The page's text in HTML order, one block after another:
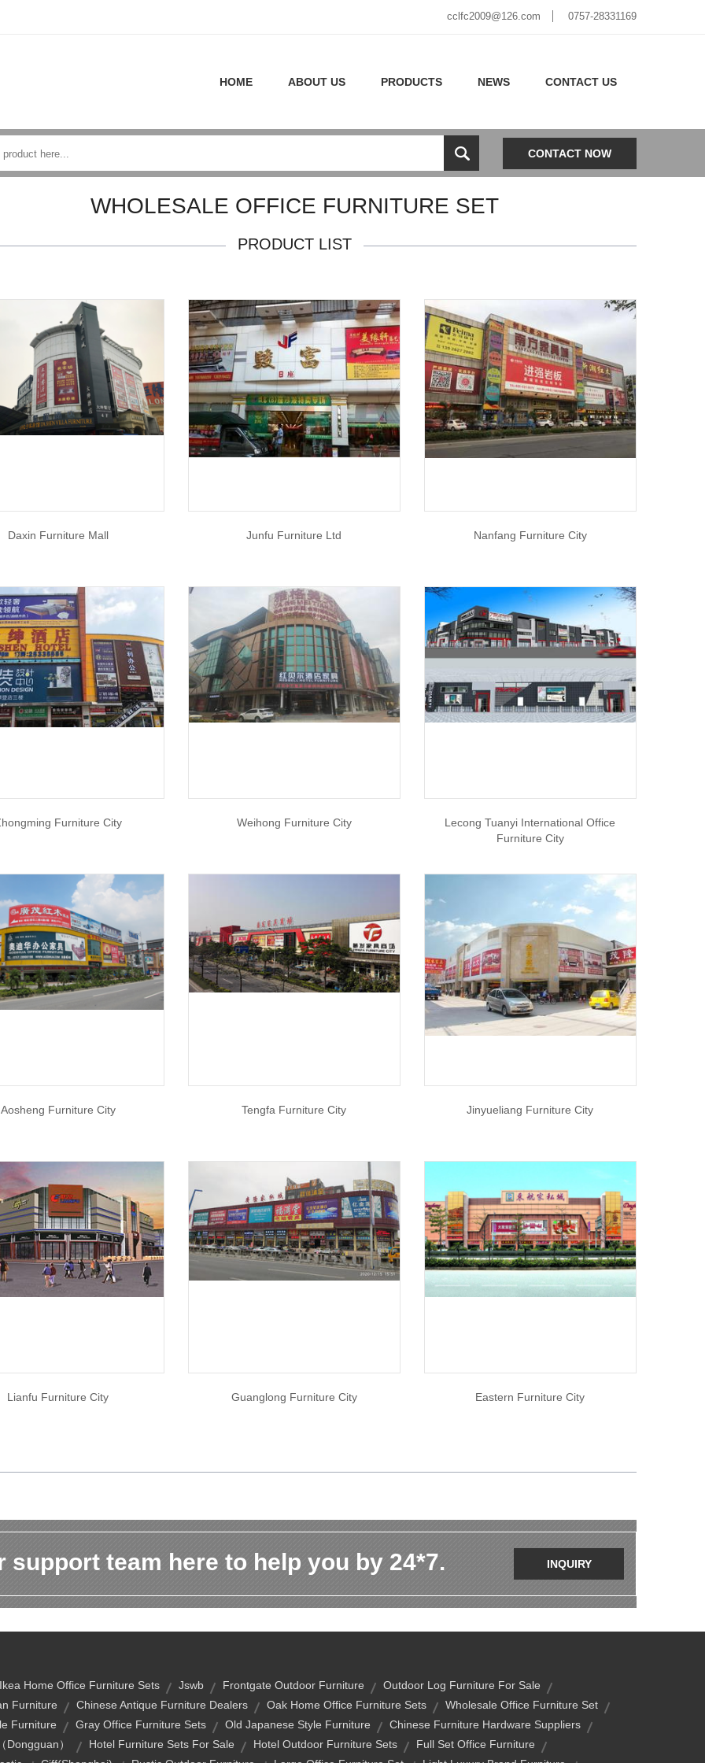
cclfc2009@126.com 0757-28331169
HOME ABOUT US PRODUCTS NEWS CONTACT US
CONTACT NOW
WHOLESALE OFFICE FURNITURE SET
PRODUCT LIST
Daxin Furniture Mall Junfu Furniture Ltd Nanfang Furniture City
Furniture City Weihong Furniture City
Lecong Tuanyi International Office
Furniture City
Aosheng Furniture City Tengfa Furniture City Jinyueliang Furniture City
Lianfu Furniture City Guanglong Furniture City Eastern Furniture City
support team here to help you by 24*7. INQUIRY
Home Office Furniture Sets Jswb Frontgate Outdoor Furniture
Outdoor Log Furniture For Sale
Furniture
Chinese Antique Furniture Dealers Oak Home Office Furniture Sets
Wholesale Office Furniture Set
Furniture
Gray Office Furniture Sets Old Japanese Style Furniture
Chinese Furniture Hardware Suppliers
）
Hotel Furniture Sets For Sale Hotel Outdoor Furniture Sets
Full Set Office Furniture